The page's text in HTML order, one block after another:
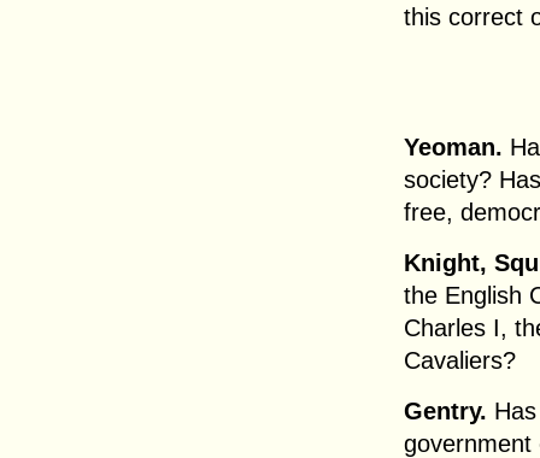
this correct
Yeoman.
society?
free,
Knight,
the English
Charles I,
Cavaliers?
Gentry.
government